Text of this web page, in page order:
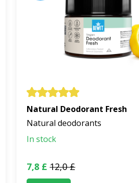
Natural Deodorant Fresh
Natural deodorants
In stock
7,8 £ 12,0 £